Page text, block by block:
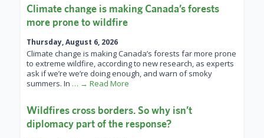
Climate change is making Canada’s forests
more prone to wildfire
Thursday, August 6, 2026
Climate change is making Canada’s forests far more prone
to extreme wildfire, according to new research, as experts
ask if we’re we’re doing enough, and warn of smoky
summers. In … → Read More
Wildfires cross borders. So why isn’t
diplomacy part of the response?